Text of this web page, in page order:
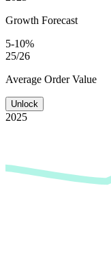
Growth Forecast
5-10%
25/26
Average Order Value
Unlock
2025